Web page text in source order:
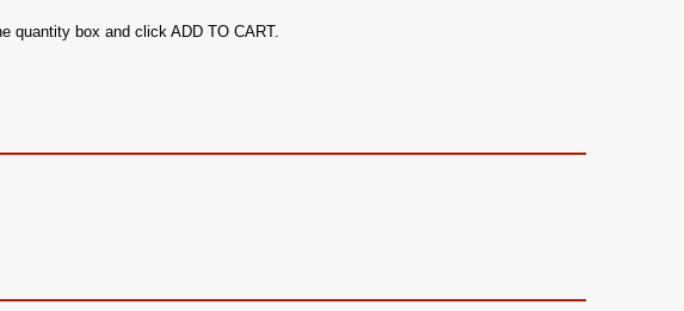
quantity box and click ADD TO CART.